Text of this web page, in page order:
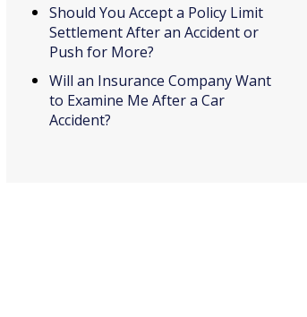
Should You Accept a Policy Limit
Settlement After an Accident or
Push for More?
Will an Insurance Company Want
to Examine Me After a Car
Accident?